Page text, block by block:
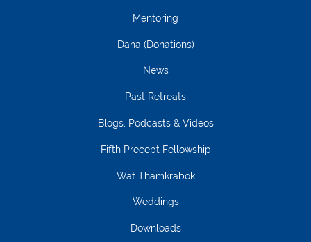
Mentoring
Dana (Donations)
News
Past Retreats
Blogs, Podcasts & Videos
Fifth Precept Fellowship
Wat Thamkrabok
Weddings
Downloads